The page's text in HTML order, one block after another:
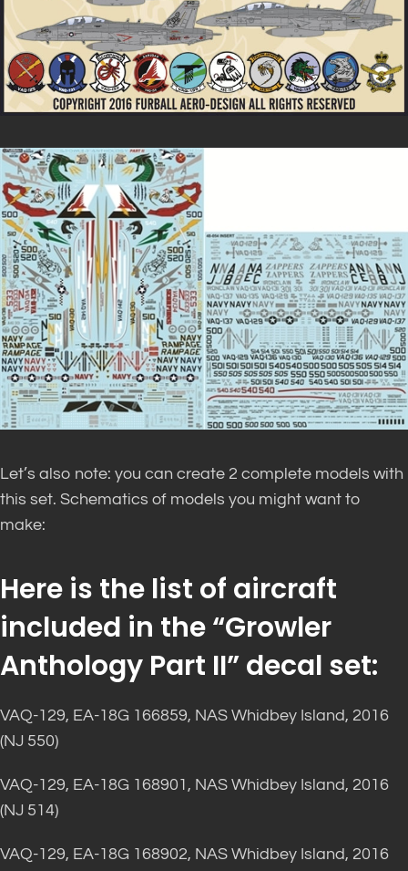
Let’s also note: you can create 2 complete models with
this set. Schematics of models you might want to
make:
Here is the list of aircraft
included in the “Growler
Anthology Part II” decal set:
VAQ-129, EA-18G 166859, NAS Whidbey Island, 2016
(NJ 550)
VAQ-129, EA-18G 168901, NAS Whidbey Island, 2016
(NJ 514)
VAQ-129, EA-18G 168902, NAS Whidbey Island, 2016